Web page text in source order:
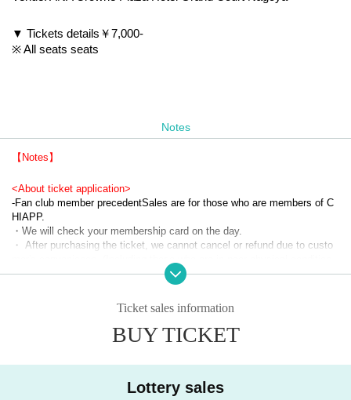
▼ Tickets details ￥7,000-
※ All seats seats
Notes
【Notes】
<About ticket application>
-Fan club member precedentSales are for those who are members of C
HIAPP.
・We will check your membership card on the day.
・ After purchasing the ticket, we cannot cancel or refund due to custo
infected with new coronavirus, and have close contact)
<Request before coming to the venue>
・ Please measure the temperature before heading to the venue. Pleas
・ Even if you have a ticket, we will refuse admission if you fall under a
Ticket sales information
BUY TICKET
Lottery sales